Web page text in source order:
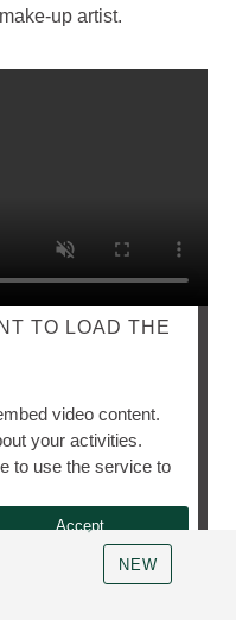
up artist.
TO LOAD THE
video content.
your activities.
to use the service to
Accept
ESSENTIALS
without.
NEW